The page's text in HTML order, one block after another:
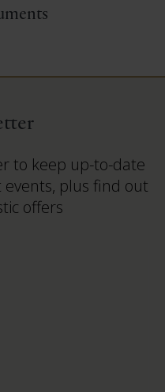
to keep up-to-date
plus find out
offers